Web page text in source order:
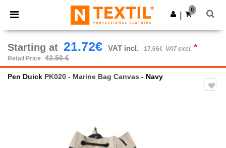
× Ntextil App
Better prices on app!
Get the app
0
Starting at 21.72€ VAT incl. 17.66€ VAT excl. *
Retail Price 42.50 €
Pen Duick PK020 - Marine Bag Canvas - Navy